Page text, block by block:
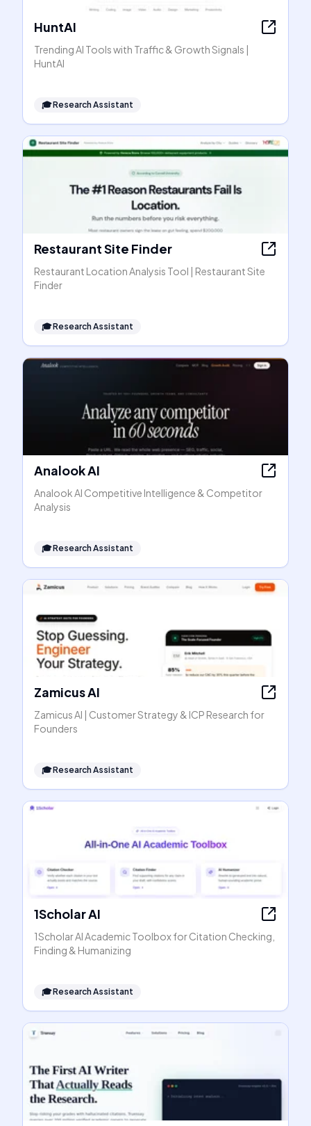
HuntAI
Trending AI Tools with Traffic & Growth Signals |
HuntAI
🎓Research Assistant
Restaurant Site Finder
Restaurant Location Analysis Tool | Restaurant Site
Finder
🎓Research Assistant
Analook AI
Analook AI Competitive Intelligence & Competitor
Analysis
🎓Research Assistant
Zamicus AI
Zamicus AI | Customer Strategy & ICP Research for
Founders
🎓Research Assistant
1Scholar AI
1Scholar AI Academic Toolbox for Citation Checking,
Finding & Humanizing
🎓Research Assistant